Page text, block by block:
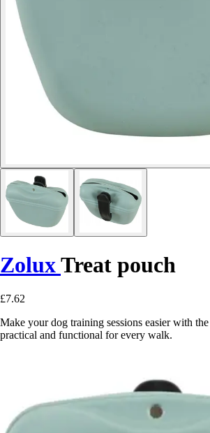
ZoluxTreat pouch
£7.62
Make your dog training sessions easier with
practical and functional for every walk.